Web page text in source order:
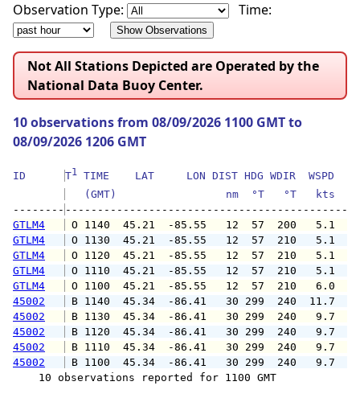
Observation Type:
Time:
Not All Stations Depicted are Operated by the
National Data Buoy Center.
10 observations from 08/09/2026 1100 GMT to
08/09/2026 1206 GMT
ID T1
TIME    LAT     LON DIST HDG WDIR  WSPD
(GMT)                 nm  °T   °T   kts
--------
GTLM4
O 1140  45.21  -85.55   12  57
GTLM4
O 1130  45.21  -85.55   12  57
GTLM4
O 1120  45.21  -85.55   12  57
GTLM4
O 1110  45.21  -85.55   12  57
GTLM4
O 1100  45.21  -85.55   12  57
45002
B 1140  45.34  -86.41   30 299
45002
B 1130  45.34  -86.41   30 299
45002
B 1120  45.34  -86.41   30 299
45002
B 1110  45.34  -86.41   30 299
45002
B 1100  45.34  -86.41   30 299
10 observations reported for 1100 GMT